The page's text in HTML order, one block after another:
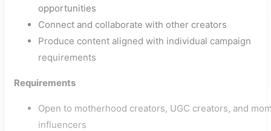
opportunities
Connect and collaborate with other creators
Produce content aligned with individual campaign
requirements
Requirements
Open to motherhood creators, UGC creators, and
influencers